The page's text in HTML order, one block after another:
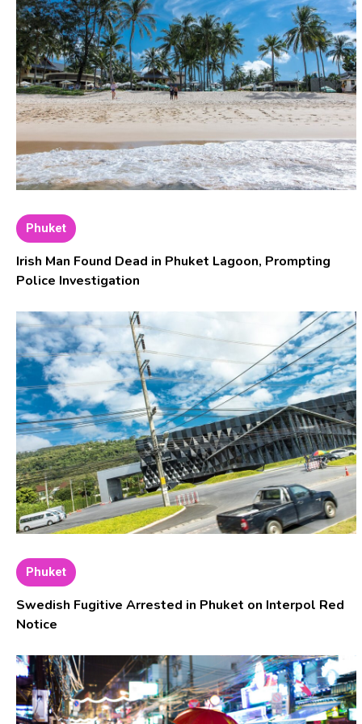
Phuket
Irish Man Found Dead in Phuket Lagoon, Prompting
Police Investigation
Phuket
Swedish Fugitive Arrested in Phuket on Interpol Red
Notice